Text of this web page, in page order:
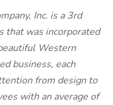
Inc. is a 3rd
that was incorporated
Western
business, each
from design to
with an average of